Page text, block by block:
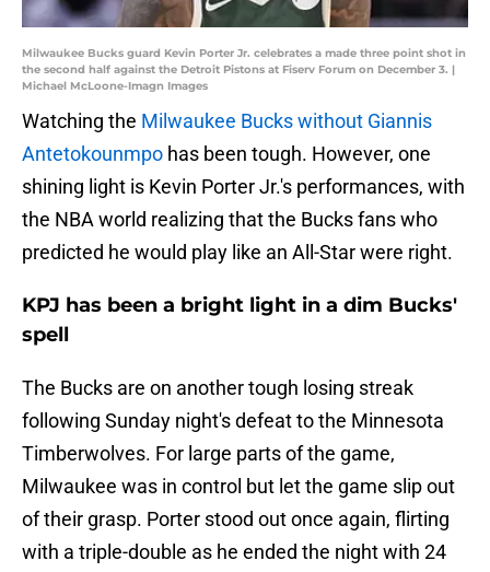
Milwaukee Bucks guard Kevin Porter Jr. celebrates a made three point shot in
the second half against the Detroit Pistons at Fiserv Forum on December 3. |
Michael McLoone-Imagn Images
Watching the Milwaukee Bucks without Giannis
Antetokounmpo has been tough. However, one
shining light is Kevin Porter Jr.'s performances, with
the NBA world realizing that the Bucks fans who
predicted he would play like an All-Star were right.
KPJ has been a bright light in a dim Bucks'
spell
The Bucks are on another tough losing streak
following Sunday night's defeat to the Minnesota
Timberwolves. For large parts of the game,
Milwaukee was in control but let the game slip out
of their grasp. Porter stood out once again, flirting
with a triple-double as he ended the night with 24